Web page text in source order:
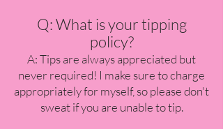
Q: What is your tipping
policy?
A: Tips are always appreciated but
never required! I make sure to charge
appropriately for myself, so please don't
sweat if you are unable to tip.